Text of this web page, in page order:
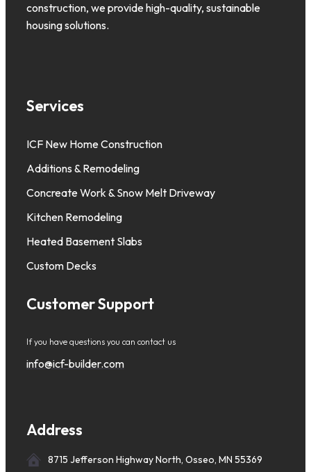
construction, we provide high-quality, sustainable
housing solutions.
Services
ICF New Home Construction
Additions & Remodeling
Concreate Work & Snow Melt Driveway
Kitchen Remodeling
Heated Basement Slabs
Custom Decks
Customer Support
If you have questions you can contact us
info@icf-builder.com
Address
8715 Jefferson Highway North, Osseo, MN 55369